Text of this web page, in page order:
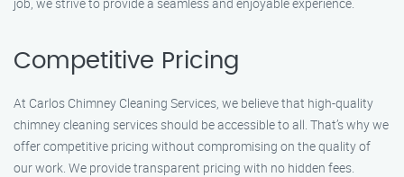
Competitive Pricing
At Carlos Chimney Cleaning Services, we believe that high-quality
chimney cleaning services should be accessible to all. That’s why we
offer competitive pricing without compromising on the quality of
our work. We provide transparent pricing with no hidden fees.